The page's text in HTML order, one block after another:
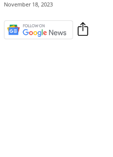
November 18, 2023